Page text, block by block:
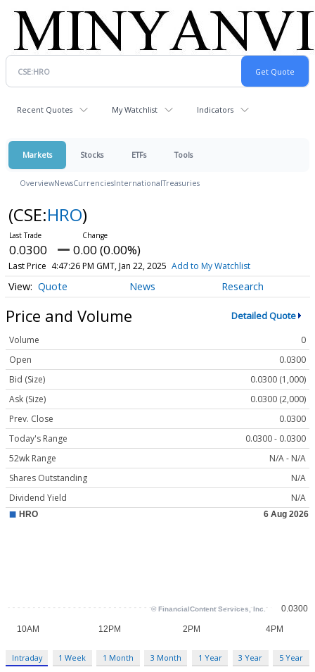
Recent Quotes My Watchlist Indicators
Markets Stocks ETFs Tools
OverviewNewsCurrenciesInternationalTreasuries
(CSE:HRO)
0.0300 0.00 (0.00%)
Last Price 4:47:26 PM GMT, Jan 22, 2025 Add to My Watchlist
Quote News Research
Price and Volume Detailed Quote
Volume
0
Open
0.0300
Bid (Size)
0.0300 (1,000)
Ask (Size)
0.0300 (2,000)
Prev. Close
0.0300
Today's Range
0.0300 - 0.0300
52wk Range
N/A - N/A
Shares Outstanding
N/A
Dividend Yield
N/A
Intraday 1 Week 1 Month 3 Month 1 Year 3 Year 5 Year